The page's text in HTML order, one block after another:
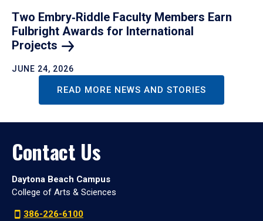
Two Embry‑Riddle Faculty Members Earn
Fulbright Awards for International
Projects
JUNE 24, 2026
READ MORE NEWS AND STORIES
Contact Us
Daytona Beach Campus
College of Arts & Sciences
386-226-6100